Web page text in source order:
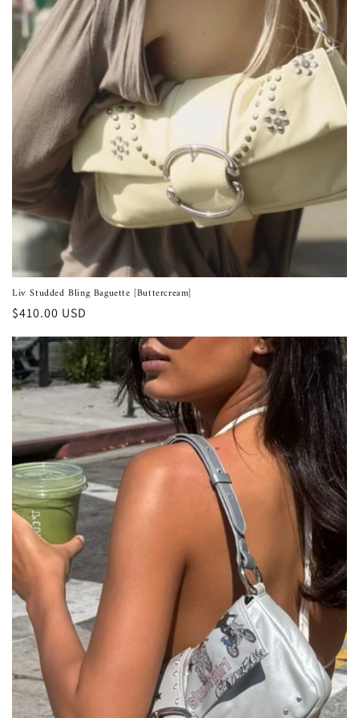
Liv Studded Bling Baguette [Buttercream]
Regular
$410.00 USD